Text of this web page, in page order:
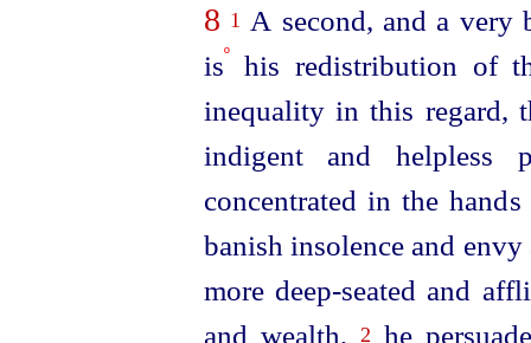
8 1 A second, and a very
isº
his redistribution of
inequality in this regard,
indigent and helpless
concentrated in the
banish insolence and
more deep-seated and
and wealth, 2 he